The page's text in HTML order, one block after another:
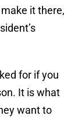
it there,
for if you
It is what
want to